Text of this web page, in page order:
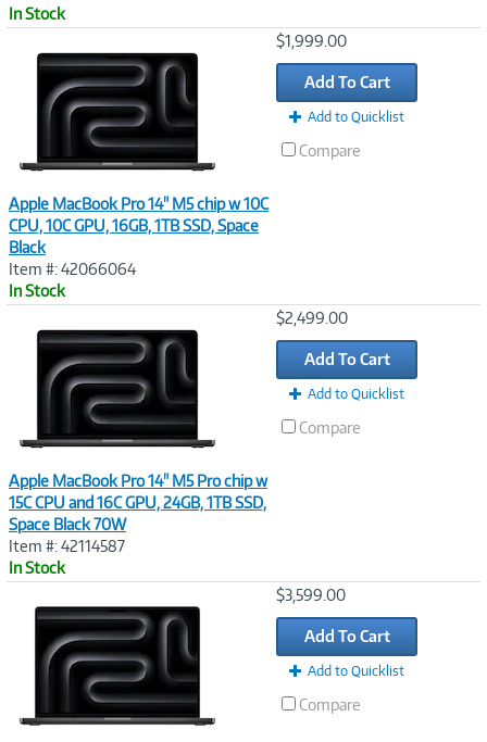
In Stock
Apple MacBook Pro 14" M5 chip w 10C
CPU, 10C GPU, 16GB, 1TB SSD, Space
Black
Item #: 42066064
In Stock
$1,999.00
Add To Cart
Add to Quicklist
Compare
Apple MacBook Pro 14" M5 Pro chip w
15C CPU and 16C GPU, 24GB, 1TB SSD,
Space Black 70W
Item #: 42114587
In Stock
$2,499.00
Add To Cart
Add to Quicklist
Compare
$3,599.00
Add To Cart
Add to Quicklist
Compare